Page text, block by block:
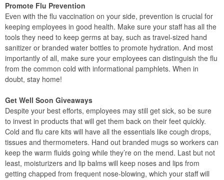
Promote Flu Prevention
Even with the flu vaccination on your side, prevention is crucial for
keeping employees in good health. Make sure your staff has all the
tools they need to keep germs at bay, such as travel-sized hand
sanitizer or branded water bottles to promote hydration. And most
importantly of all, make sure your employees can distinguish the flu
from the common cold with informational pamphlets. When in
doubt, stay home!
Get Well Soon Giveaways
Despite your best efforts, employees may still get sick, so be sure
to invest in products that will get them back on their feet quickly.
Cold and flu care kits will have all the essentials like cough drops,
tissues and thermometers. Hand out branded mugs so workers can
keep the warm fluids going while they’re on the mend. Last but not
least, moisturizers and lip balms will keep noses and lips from
getting chapped from frequent nose-blowing, which your staff will